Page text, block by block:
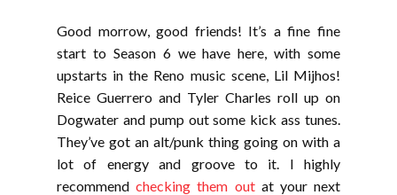
Good morrow, good friends! It’s a fine fine
start to Season 6 we have here, with some
upstarts in the Reno music scene, Lil Mijhos!
Reice Guerrero and Tyler Charles roll up on
Dogwater and pump out some kick ass tunes.
They’ve got an alt/punk thing going on with a
lot of energy and groove to it. I highly
recommendchecking them outat your next